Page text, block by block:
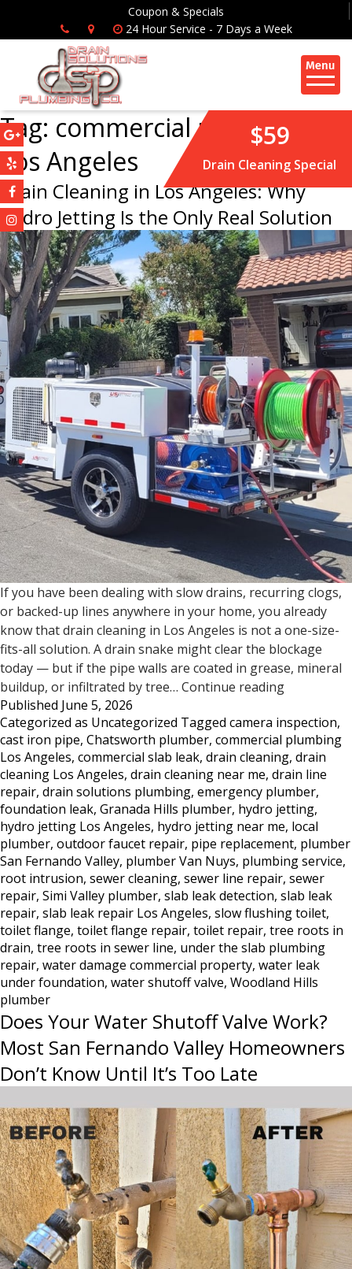
Coupon & Specials
24 Hour Service - 7 Days a Week
$59
Drain Cleaning Special
Tag: commercial plumbing
Los Angeles
Drain Cleaning in Los Angeles: Why
Hydro Jetting Is the Only Real Solution
If you have been dealing with slow drains, recurring clogs,
or backed-up lines anywhere in your home, you already
know that drain cleaning in Los Angeles is not a one-size-
fits-all solution. A drain snake might clear the blockage
today — but if the pipe walls are coated in grease, mineral
buildup, or infiltrated by tree… Continue readingDrain
in
Los
Angeles:
Why
Hydro
Jetting
Is
the
Only
Real
Solution
Published June 5, 2026
Categorized as Uncategorized Tagged camera inspection,
cast iron pipe, Chatsworth plumber, commercial plumbing
Los Angeles, commercial slab leak, drain cleaning, drain
cleaning Los Angeles, drain cleaning near me, drain line
repair, drain solutions plumbing, emergency plumber,
foundation leak, Granada Hills plumber, hydro jetting,
hydro jetting Los Angeles, hydro jetting near me, local
plumber, outdoor faucet repair, pipe replacement, plumber
San Fernando Valley, plumber Van Nuys, plumbing service,
root intrusion, sewer cleaning, sewer line repair, sewer
repair, Simi Valley plumber, slab leak detection, slab leak
repair, slab leak repair Los Angeles, slow flushing toilet,
toilet flange, toilet flange repair, toilet repair, tree roots in
drain, tree roots in sewer line, under the slab plumbing
repair, water damage commercial property, water leak
under foundation, water shutoff valve, Woodland Hills
plumber
Does Your Water Shutoff Valve Work?
Most San Fernando Valley Homeowners
Don’t Know Until It’s Too Late